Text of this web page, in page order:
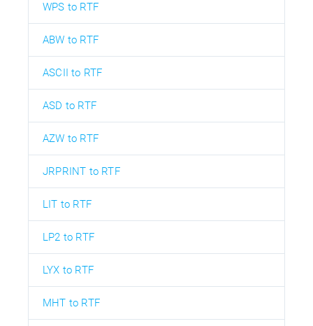
WPS to RTF
ABW to RTF
ASCII to RTF
ASD to RTF
AZW to RTF
JRPRINT to RTF
LIT to RTF
LP2 to RTF
LYX to RTF
MHT to RTF